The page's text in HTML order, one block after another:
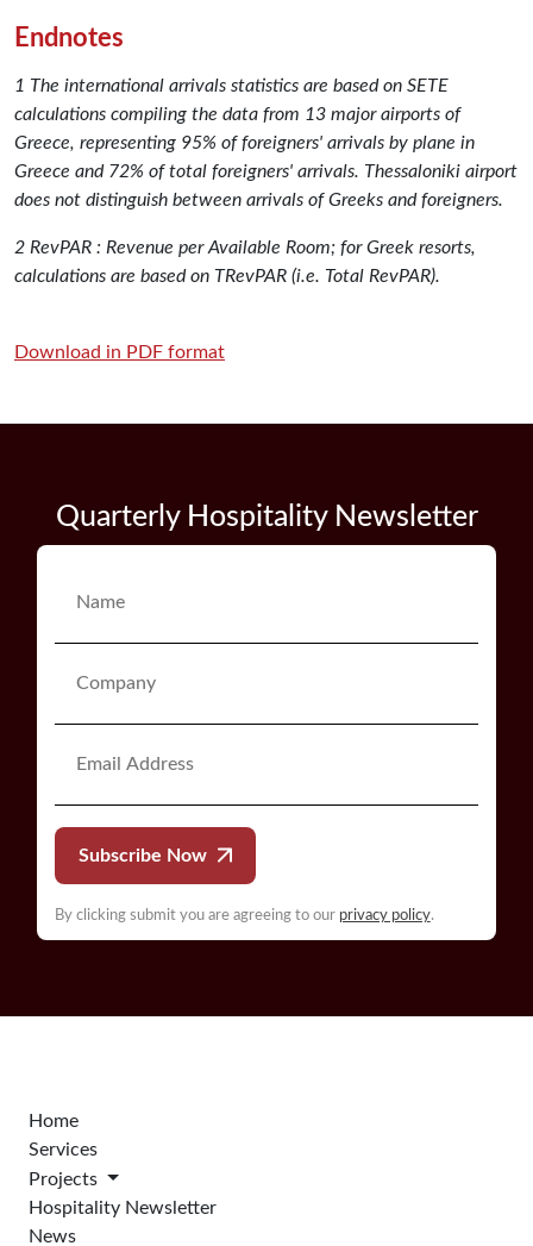
Endnotes
1 The international arrivals statistics are based on SETE
calculations compiling the data from 13 major airports of
Greece, representing 95% of foreigners' arrivals by plane in
Greece and 72% of total foreigners' arrivals. Thessaloniki airport
does not distinguish between arrivals of Greeks and foreigners.
2 RevPAR : Revenue per Available Room; for Greek resorts,
calculations are based on TRevPAR (i.e. Total RevPAR).
Download in PDF format
Quarterly Hospitality Newsletter
Subscribe Now
By clicking submit you are agreeing to our privacy policy.
Home
Services
Projects
Hospitality Newsletter
News